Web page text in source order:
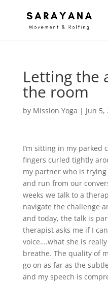
Letting the
the room
by Mission Yoga | Jun 5,
I’m sitting in my parked
fingers curled tightly
my partner who is
and run from our
weeks we talk to a
navigate the challenge
and today, the talk is
therapist asks me if I
voice….what she is
breathe. The quality of
go on as far as the
and my speech is